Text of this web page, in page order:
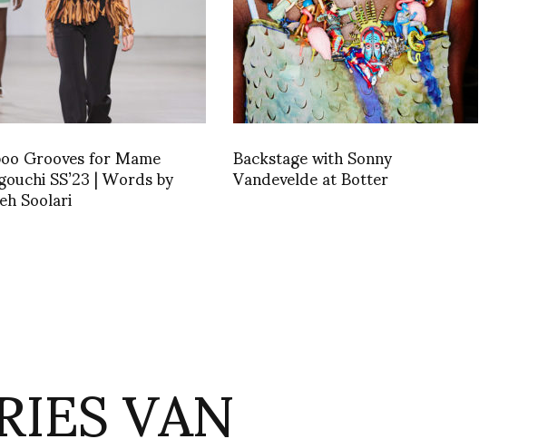
Grooves for Mame
SS’23 | Words by
Soolari
Backstage with Sonny
Vandevelde at Botter